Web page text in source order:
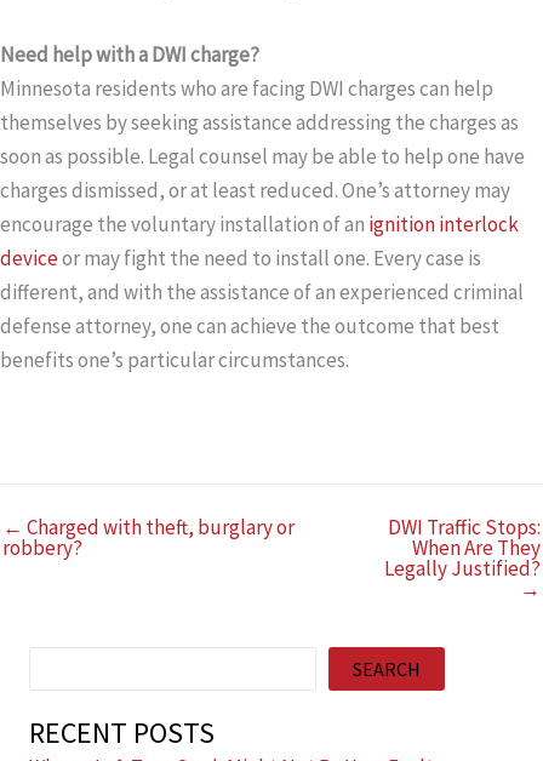
Need help with a DWI charge?
Minnesota residents who are facing DWI charges can help
themselves by seeking assistance addressing the charges as
soon as possible. Legal counsel may be able to help one have
charges dismissed, or at least reduced. One’s attorney may
encourage the voluntary installation of an ignition interlock
deviceor may fight the need to install one. Every case is
different, and with the assistance of an experienced criminal
defense attorney, one can achieve the outcome that best
benefits one’s particular circumstances.
← Charged with theft, burglary or
robbery?
DWI Traffic Stops:
When Are They
Legally Justified?
→
SEARCH
RECENT POSTS